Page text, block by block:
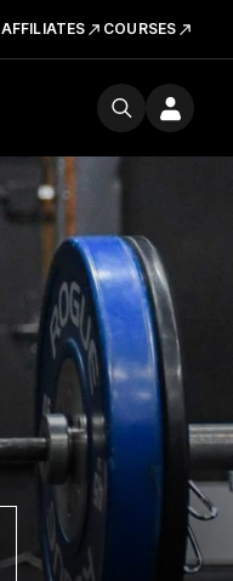
AFFILIATES COURSES